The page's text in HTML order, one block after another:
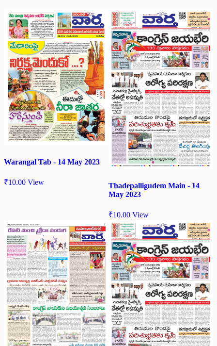
Warangal Tab - 14 May 2023
₹10.00 View
Thadepalligudem Main - 14
May 2023
₹10.00 View